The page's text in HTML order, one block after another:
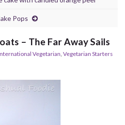
Pops
– The Far Away Sails
Vegetarian, Vegetarian Starters